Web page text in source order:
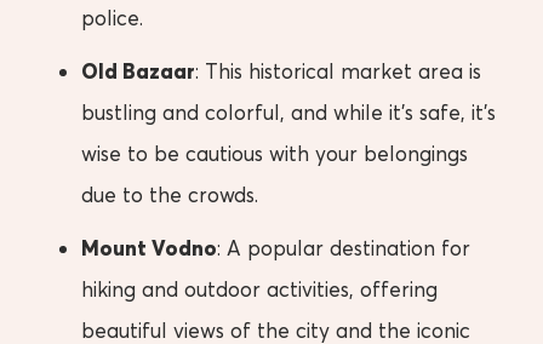
police.
Old Bazaar: This historical market area is
bustling and colorful, and while it’s safe, it’s
wise to be cautious with your belongings
due to the crowds.
Mount Vodno: A popular destination for
hiking and outdoor activities, offering
beautiful views of the city and the iconic